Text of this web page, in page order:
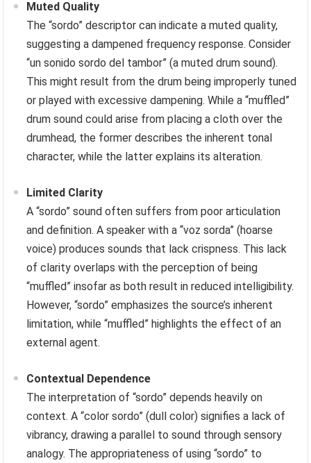
Muted Quality
The “sordo” descriptor can indicate a muted quality,
suggesting a dampened frequency response. Consider
“un sonido sordo del tambor” (a muted drum sound).
This might result from the drum being improperly tuned
or played with excessive dampening. While a “muffled”
drum sound could arise from placing a cloth over the
drumhead, the former describes the inherent tonal
character, while the latter explains its alteration.
Limited Clarity
A “sordo” sound often suffers from poor articulation
and definition. A speaker with a “voz sorda” (hoarse
voice) produces sounds that lack crispness. This lack
of clarity overlaps with the perception of being
“muffled” insofar as both result in reduced intelligibility.
However, “sordo” emphasizes the source’s inherent
limitation, while “muffled” highlights the effect of an
external agent.
Contextual Dependence
The interpretation of “sordo” depends heavily on
context. A “color sordo” (dull color) signifies a lack of
vibrancy, drawing a parallel to sound through sensory
analogy. The appropriateness of using “sordo” to